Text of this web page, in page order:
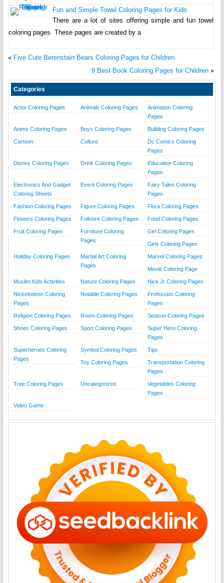
Fun and Simple Towel Coloring Pages for Kids
There are a lot of sites offering simple and fun towel
coloring pages. These pages are created by a
« Five Cute Berenstain Bears Coloring Pages for Children
9 Best Book Coloring Pages for Children »
Categories
Actor Coloring Pages Animals Coloring Pages
Animation Coloring
Pages
Anime Coloring Pages Boys Coloring Pages Building Coloring Pages
Cartoon Culture
Dc Comics Coloring
Pages
Disney Coloring Pages Drink Coloring Pages
Education Coloring
Pages
Electronics And Gadget
Coloring Sheets
Event Coloring Pages
Fairy Tales Coloring
Pages
Fashion Coloring Pages Figure Coloring Pages Flora Coloring Pages
Flowers Coloring Pages Folklore Coloring Pages Food Coloring Pages
Fruit Coloring Pages
Furniture Coloring
Pages
Girl Coloring Pages
Girls Coloring Pages
Holiday Coloring Pages
Martial Art Coloring
Pages
Marvel Coloring Pages
Movie Coloring Page
Muslim Kids Activities Nature Coloring Pages Nick Jr Coloring Pages
Nickelodeon Coloring
Pages
Notable Coloring Pages
Profession Coloring
Pages
Religion Coloring Pages Room Coloring Pages Season Coloring Pages
Shoes Coloring Pages Sport Coloring Pages
Super Hero Coloring
Pages
Superheroes Coloring
Pages
Symbol Coloring Pages Tips
Toy Coloring Pages
Transportation Coloring
Pages
Tree Coloring Pages Uncategorized
Vegetables Coloring
Pages
Video Game